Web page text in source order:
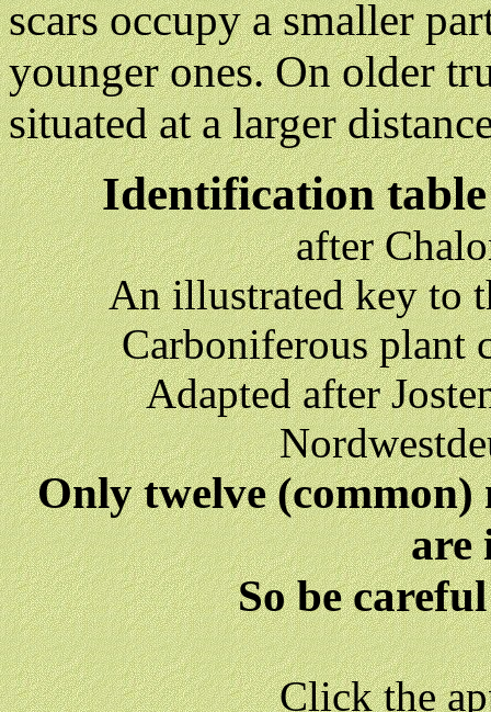
scars occupy a smaller
younger ones. On older
situated at a larger
Identification
after
An illustrated key to
Carboniferous plant
Adapted after
Only twelve (common)
are
So be
Click the